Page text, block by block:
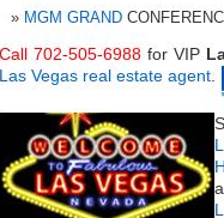
MGM GRAND
Call 702-505-6988for VIP
Las Vegas real estate agent